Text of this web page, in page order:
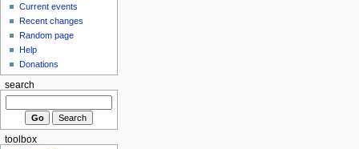
Current events
Recent changes
Random page
Help
Donations
search
toolbox